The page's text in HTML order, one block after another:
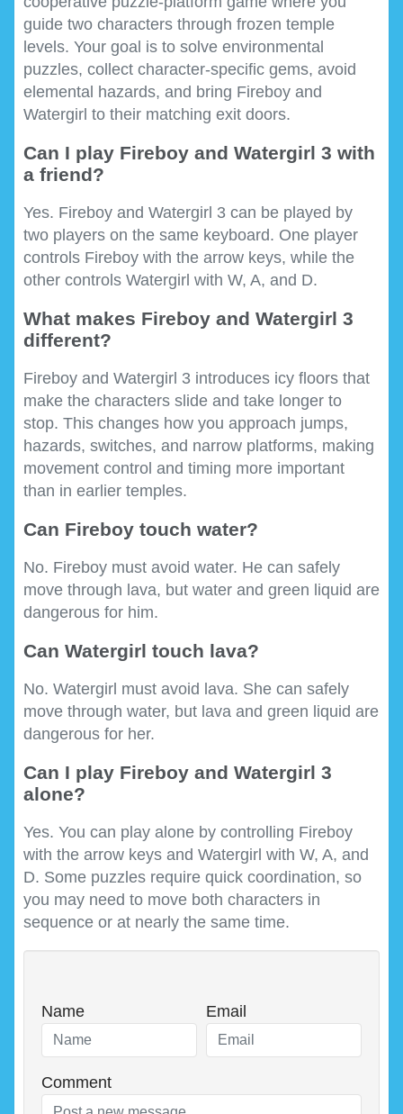
guide two characters through frozen temple
levels. Your goal is to solve environmental
puzzles, collect character-specific gems, avoid
elemental hazards, and bring Fireboy and
Watergirl to their matching exit doors.
Can I play Fireboy and Watergirl 3 with
a friend?
Yes. Fireboy and Watergirl 3 can be played by
two players on the same keyboard. One player
controls Fireboy with the arrow keys, while the
other controls Watergirl with W, A, and D.
What makes Fireboy and Watergirl 3
different?
Fireboy and Watergirl 3 introduces icy floors that
make the characters slide and take longer to
stop. This changes how you approach jumps,
hazards, switches, and narrow platforms, making
movement control and timing more important
than in earlier temples.
Can Fireboy touch water?
No. Fireboy must avoid water. He can safely
move through lava, but water and green liquid are
dangerous for him.
Can Watergirl touch lava?
No. Watergirl must avoid lava. She can safely
move through water, but lava and green liquid are
dangerous for her.
Can I play Fireboy and Watergirl 3
alone?
Yes. You can play alone by controlling Fireboy
with the arrow keys and Watergirl with W, A, and
D. Some puzzles require quick coordination, so
you may need to move both characters in
sequence or at nearly the same time.
Name Email
Comment